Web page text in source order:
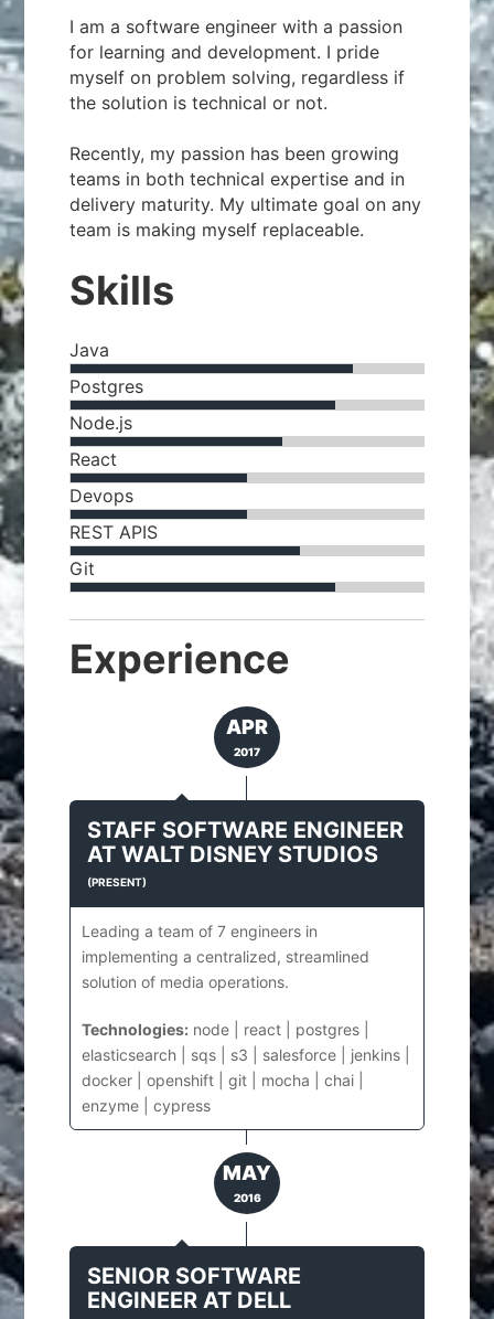
I am a software engineer with a passion
for learning and development. I pride
myself on problem solving, regardless if
the solution is technical or not.
Recently, my passion has been growing
teams in both technical expertise and in
delivery maturity. My ultimate goal on any
team is making myself replaceable.
Skills
Java
Postgres
Node.js
React
Devops
REST APIS
Git
Experience
APR
2017
STAFF SOFTWARE ENGINEER
ATWALT DISNEY STUDIOS
(PRESENT)
Leading a team of 7 engineers in
implementing a centralized, streamlined
solution of media operations.
Technologies: node | react | postgres |
elasticsearch | sqs | s3 | salesforce | jenkins |
docker | openshift | git | mocha | chai |
enzyme | cypress
MAY
2016
SENIOR SOFTWARE
ENGINEER AT DELL